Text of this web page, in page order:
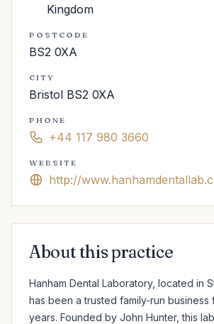
Kingdom
POSTCODE
BS2 0XA
CITY
Bristol BS2 0XA
PHONE
+44 117 980 3660
WEBSITE
http://
About this practice
Hanham Dental Laboratory, located in
has been a trusted family-run business
years. Founded by John Hunter, this